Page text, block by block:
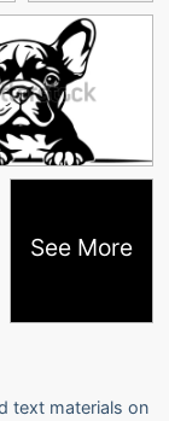
See More
text materials on